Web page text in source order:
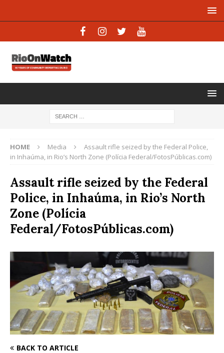
HOME Media
Assault rifle seized by the Federal Police,
in Inhaúma, in Rio’s North Zone (Polícia Federal/FotosPúblicas.com)
Assault rifle seized by the Federal
Police, in Inhaúma, in Rio’s North
Zone (Polícia
Federal/FotosPúblicas.com)
BACK TO ARTICLE